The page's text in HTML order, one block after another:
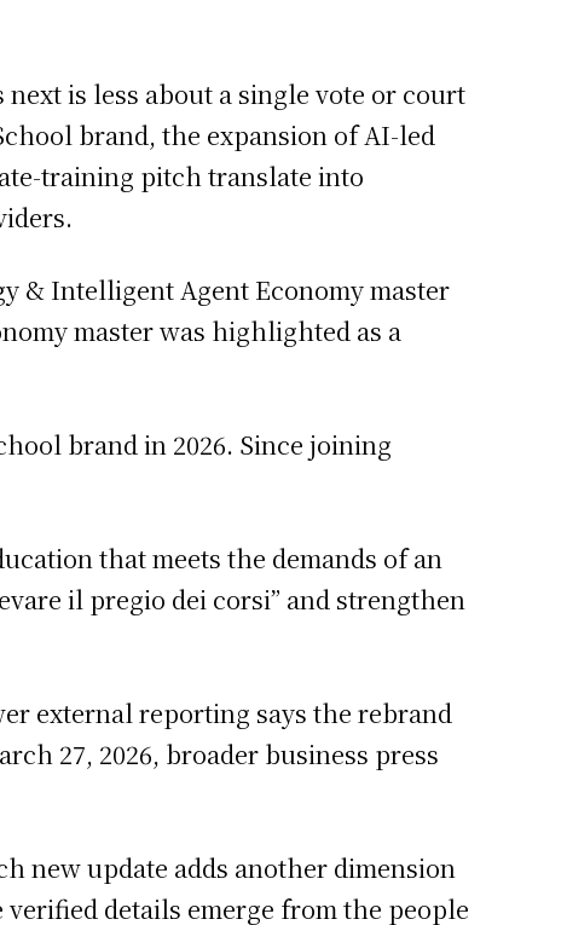
is less about a single vote or court
brand, the expansion of AI-led
training pitch translate into
& Intelligent Agent Economy master
master was highlighted as a
brand in 2026. Since joining
that meets the demands of an
il pregio dei corsi” and strengthen
external reporting says the rebrand
27, 2026, broader business press
new update adds another dimension
details emerge from the people